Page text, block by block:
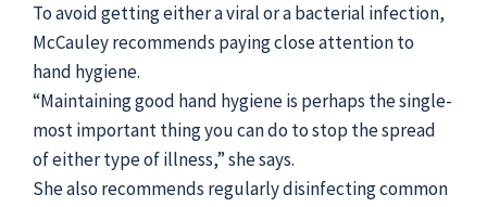
To avoid getting either a viral or a bacterial infection,
McCauley recommends paying close attention to
hand hygiene.
“Maintaining good hand hygiene is perhaps the single-
most important thing you can do to stop the spread
of either type of illness,” she says.
She also recommends regularly disinfecting common